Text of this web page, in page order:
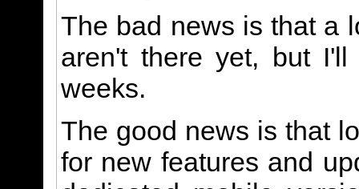
The bad news is that a
aren't there yet, but
weeks.
The good news is that
for new features and